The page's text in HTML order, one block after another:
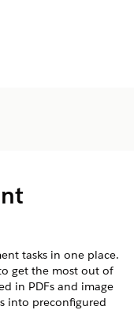
tasks in one place.
get the most out of
in PDFs and image
into preconfigured